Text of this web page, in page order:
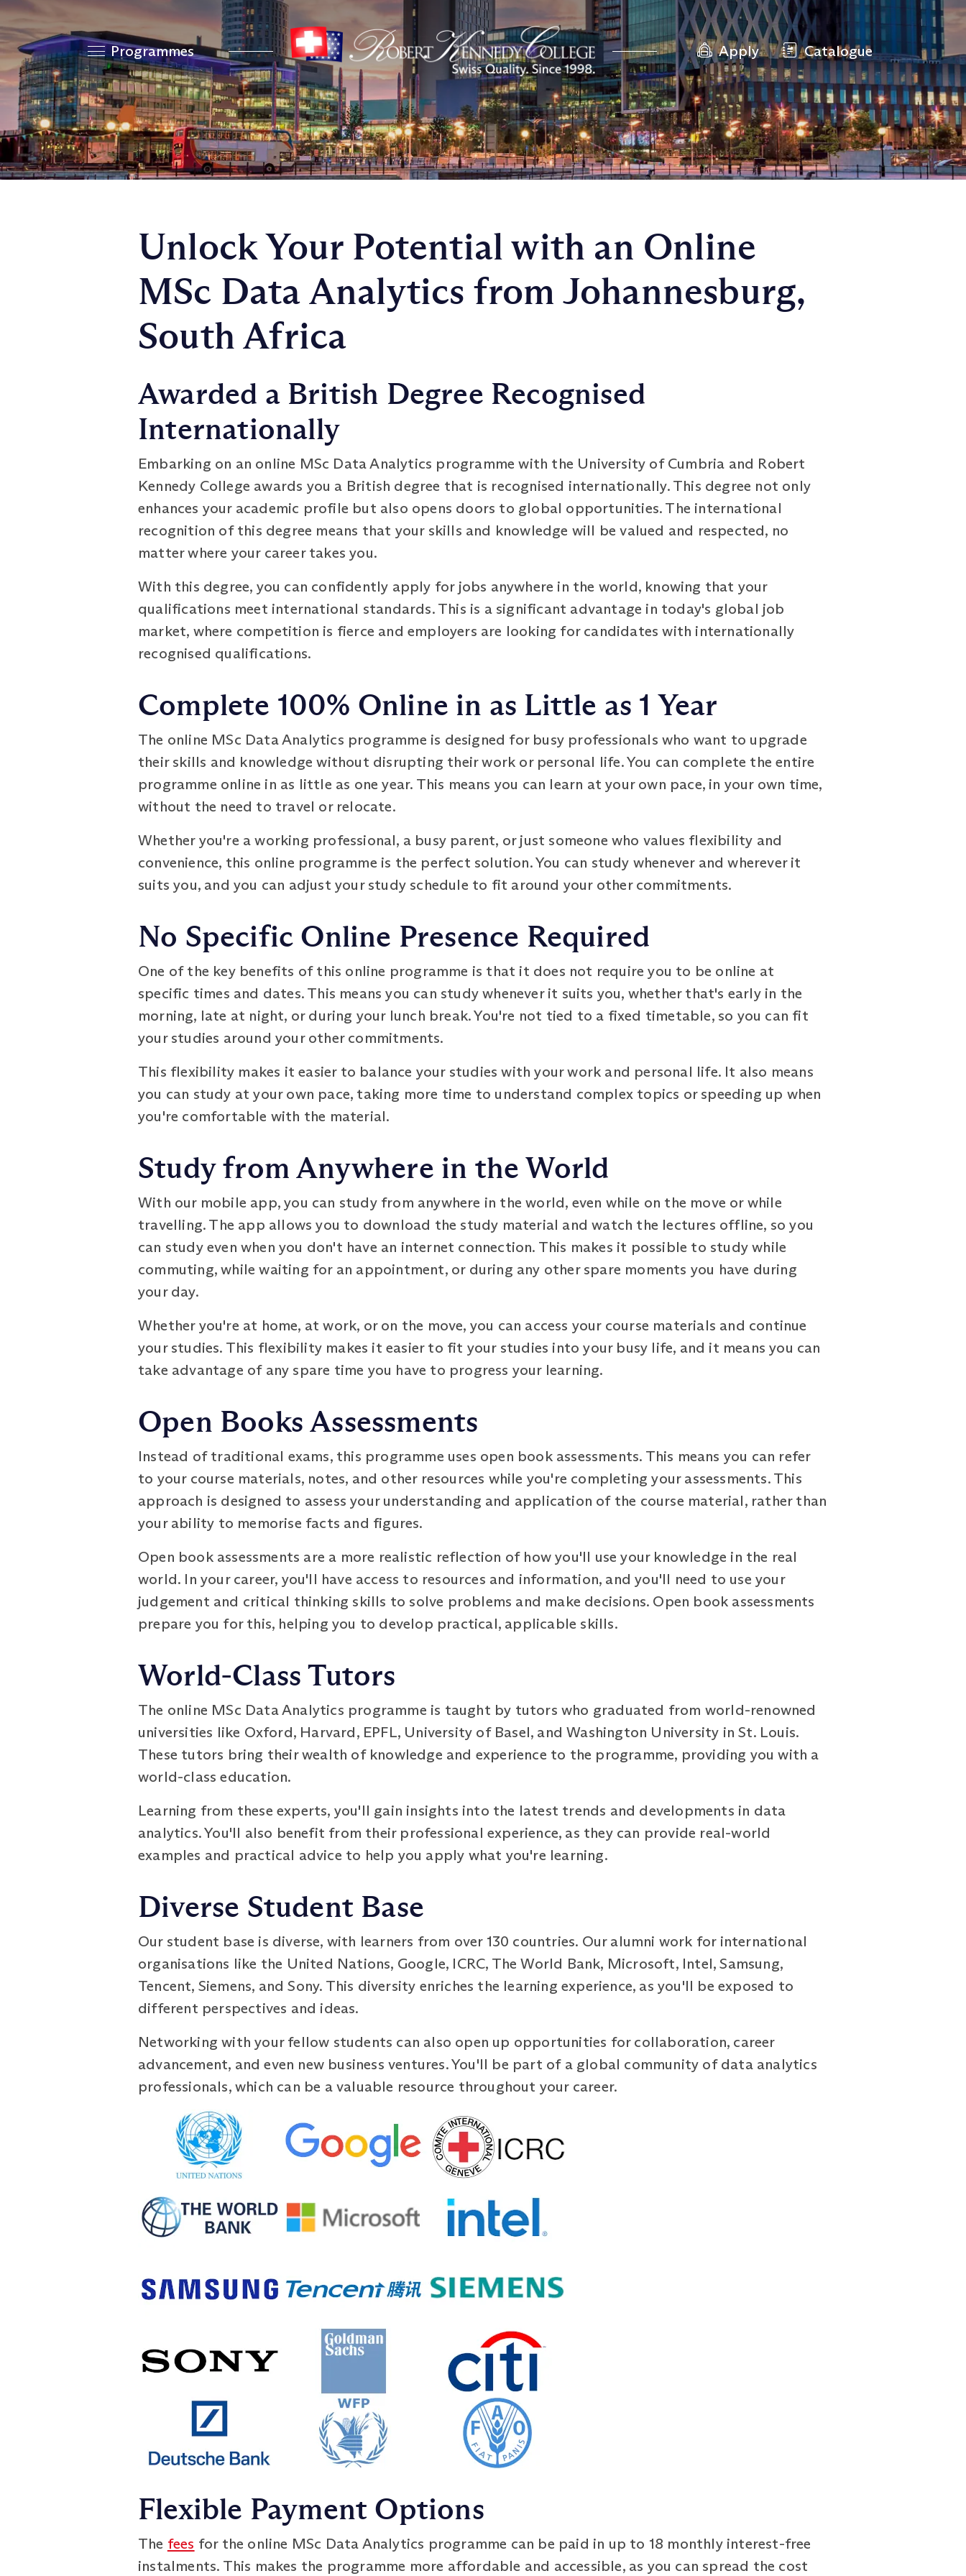
Programmes Apply Catalogue
Unlock Your Potential with an Online
MSc Data Analytics from Johannesburg,
South Africa
Awarded a British Degree Recognised
Internationally
Embarking on an online MSc Data Analytics programme with the University of Cumbria and Robert
Kennedy College awards you a British degree that is recognised internationally. This degree not only
enhances your academic profile but also opens doors to global opportunities. The international
recognition of this degree means that your skills and knowledge will be valued and respected, no
matter where your career takes you.
With this degree, you can confidently apply for jobs anywhere in the world, knowing that your
qualifications meet international standards. This is a significant advantage in today's global job
market, where competition is fierce and employers are looking for candidates with internationally
recognised qualifications.
Complete 100% Online in as Little as 1 Year
The online MSc Data Analytics programme is designed for busy professionals who want to upgrade
their skills and knowledge without disrupting their work or personal life. You can complete the entire
programme online in as little as one year. This means you can learn at your own pace, in your own time,
without the need to travel or relocate.
Whether you're a working professional, a busy parent, or just someone who values flexibility and
convenience, this online programme is the perfect solution. You can study whenever and wherever it
suits you, and you can adjust your study schedule to fit around your other commitments.
No Specific Online Presence Required
One of the key benefits of this online programme is that it does not require you to be online at
specific times and dates. This means you can study whenever it suits you, whether that's early in the
morning, late at night, or during your lunch break. You're not tied to a fixed timetable, so you can fit
your studies around your other commitments.
This flexibility makes it easier to balance your studies with your work and personal life. It also means
you can study at your own pace, taking more time to understand complex topics or speeding up when
you're comfortable with the material.
Study from Anywhere in the World
With our mobile app, you can study from anywhere in the world, even while on the move or while
travelling. The app allows you to download the study material and watch the lectures offline, so you
can study even when you don't have an internet connection. This makes it possible to study while
commuting, while waiting for an appointment, or during any other spare moments you have during
your day.
Whether you're at home, at work, or on the move, you can access your course materials and continue
your studies. This flexibility makes it easier to fit your studies into your busy life, and it means you can
take advantage of any spare time you have to progress your learning.
Open Books Assessments
Instead of traditional exams, this programme uses open book assessments. This means you can refer
to your course materials, notes, and other resources while you're completing your assessments. This
approach is designed to assess your understanding and application of the course material, rather than
your ability to memorise facts and figures.
Open book assessments are a more realistic reflection of how you'll use your knowledge in the real
world. In your career, you'll have access to resources and information, and you'll need to use your
judgement and critical thinking skills to solve problems and make decisions. Open book assessments
prepare you for this, helping you to develop practical, applicable skills.
World-Class Tutors
The online MSc Data Analytics programme is taught by tutors who graduated from world-renowned
universities like Oxford, Harvard, EPFL, University of Basel, and Washington University in St. Louis.
These tutors bring their wealth of knowledge and experience to the programme, providing you with a
world-class education.
Learning from these experts, you'll gain insights into the latest trends and developments in data
analytics. You'll also benefit from their professional experience, as they can provide real-world
examples and practical advice to help you apply what you're learning.
Diverse Student Base
Our student base is diverse, with learners from over 130 countries. Our alumni work for international
organisations like the United Nations, Google, ICRC, The World Bank, Microsoft, Intel, Samsung,
Tencent, Siemens, and Sony. This diversity enriches the learning experience, as you'll be exposed to
different perspectives and ideas.
Networking with your fellow students can also open up opportunities for collaboration, career
advancement, and even new business ventures. You'll be part of a global community of data analytics
professionals, which can be a valuable resource throughout your career.
Flexible Payment Options
The fees for the online MSc Data Analytics programme can be paid in up to 18 monthly interest-free
instalments. This makes the programme more affordable and accessible, as you can spread the cost